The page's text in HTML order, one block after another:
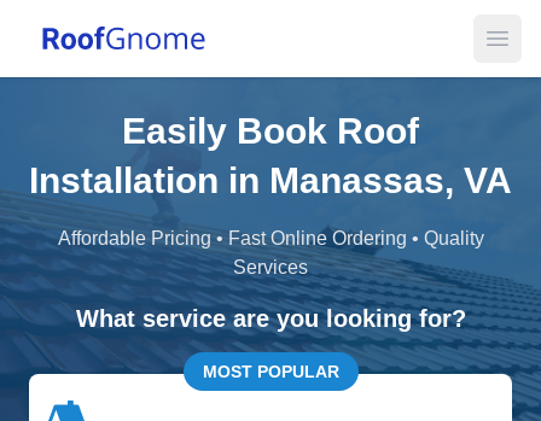
Easily Book Roof
Installation in Manassas, VA
Affordable Pricing • Fast Online Ordering • Quality
Services
What service are you looking for?
MOST POPULAR